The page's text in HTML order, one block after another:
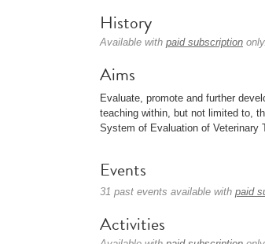
History
Available with paid subscription only.
Aims
Evaluate, promote and further
teaching within, but not limited to,
System of Evaluation of Veterinary
Events
31 past events available with paid
Activities